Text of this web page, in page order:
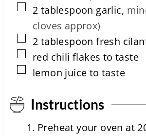
▢
2 tablespoon garlic,
cloves approx)
▢
2 tablespoon fresh
▢
red chili flakes to taste
▢
lemon juice to taste
Instructions
Preheat your oven at